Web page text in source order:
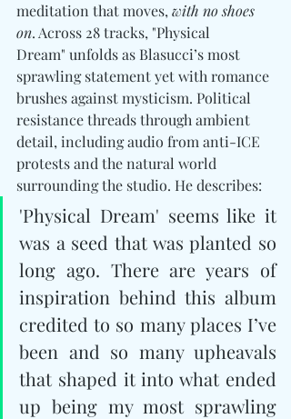
meditation that moves, with no shoes
on. Across 28 tracks, "Physical
Dream" unfolds as Blasucci’s most
sprawling statement yet with romance
brushes against mysticism. Political
resistance threads through ambient
detail, including audio from anti-ICE
protests and the natural world
surrounding the studio. He describes:
'Physical Dream' seems like it
was a seed that was planted so
long ago. There are years of
inspiration behind this album
credited to so many places I’ve
been and so many upheavals
that shaped it into what ended
up being my most sprawling